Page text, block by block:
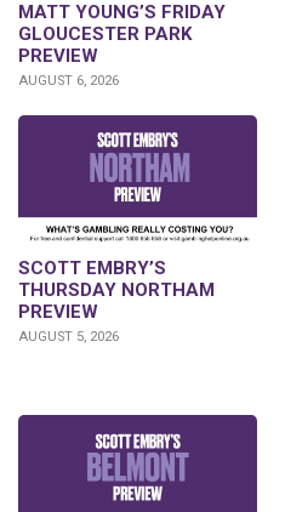
MATT YOUNG’S FRIDAY
GLOUCESTER PARK
PREVIEW
AUGUST 6, 2026
SCOTT EMBRY’S
THURSDAY NORTHAM
PREVIEW
AUGUST 5, 2026